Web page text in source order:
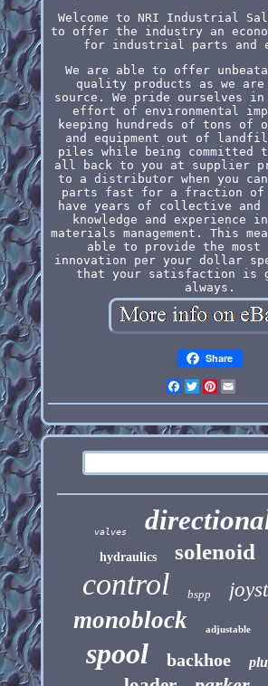
Welcome to NRI Industrial
to offer the industry an
for industrial parts and
We are able to offer
quality products as we
source. We pride ourselves
effort of environmental
keeping hundreds of tons of
and equipment out of
piles while being
all back to you at supplier
to a distributor when you can
parts fast for a fraction of
have years of collective and
knowledge and experience
materials management. This
able to provide the most
innovation per your dollar
that your satisfaction is
always.
Share
Facebook
Twitter
valves
hydraulics solenoid
control bspp
monoblock adjustable
spool backhoe